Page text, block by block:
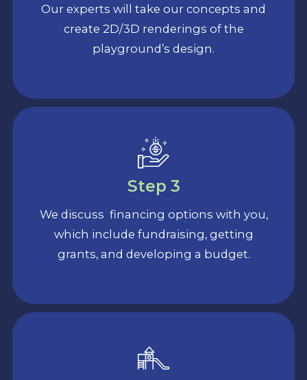
Our experts will take our concepts and
create 2D/3D renderings of the
playground’s design.
Step 3
We discuss financing options with you,
which include fundraising, getting
grants, and developing a budget.